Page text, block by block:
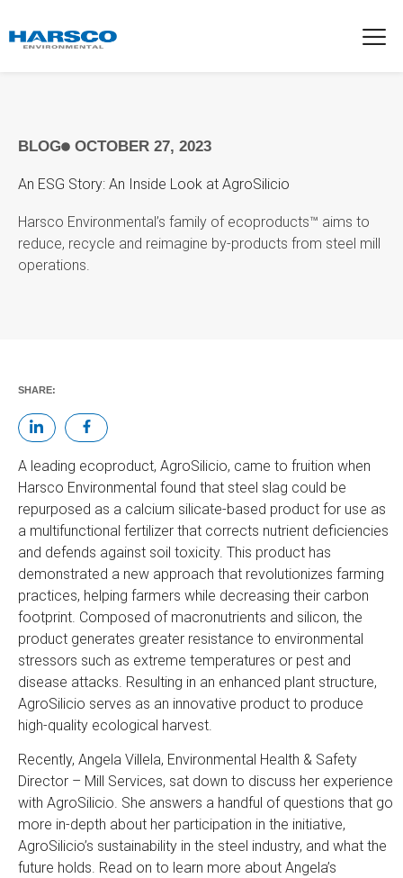
BLOG OCTOBER 27, 2023
An ESG Story: An Inside Look at AgroSilicio
Harsco Environmental’s family of ecoproducts™ aims to
reduce, recycle and reimagine by-products from steel mill
operations.
SHARE:
A leading ecoproduct, AgroSilicio, came to fruition when
Harsco Environmental found that steel slag could be
repurposed as a calcium silicate-based product for use as
a multifunctional fertilizer that corrects nutrient deficiencies
and defends against soil toxicity. This product has
demonstrated a new approach that revolutionizes farming
practices, helping farmers while decreasing their carbon
footprint. Composed of macronutrients and silicon, the
product generates greater resistance to environmental
stressors such as extreme temperatures or pest and
disease attacks. Resulting in an enhanced plant structure,
AgroSilicio serves as an innovative product to produce
high-quality ecological harvest.
Recently, Angela Villela, Environmental Health & Safety
Director – Mill Services, sat down to discuss her experience
with AgroSilicio. She answers a handful of questions that go
more in-depth about her participation in the initiative,
AgroSilicio’s sustainability in the steel industry, and what the
future holds. Read on to learn more about Angela’s